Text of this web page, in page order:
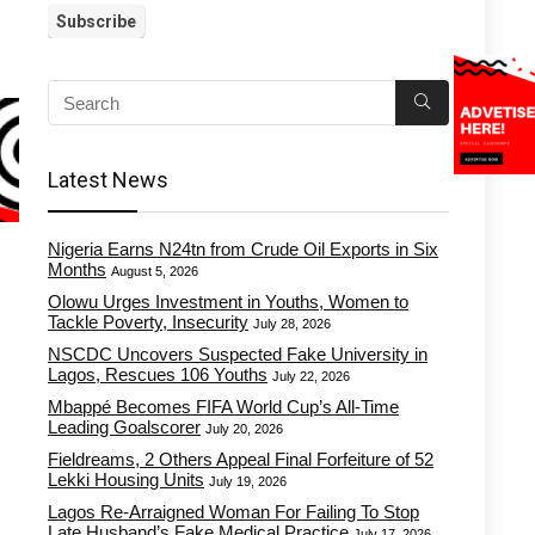
Latest News
Nigeria Earns N24tn from Crude Oil Exports in Six
Months August 5, 2026
Olowu Urges Investment in Youths, Women to
Tackle Poverty, Insecurity July 28, 2026
NSCDC Uncovers Suspected Fake University in
Lagos, Rescues 106 Youths July 22, 2026
Mbappé Becomes FIFA World Cup’s All-Time
Leading Goalscorer July 20, 2026
Fieldreams, 2 Others Appeal Final Forfeiture of 52
Lekki Housing Units July 19, 2026
Lagos Re-Arraigned Woman For Failing To Stop